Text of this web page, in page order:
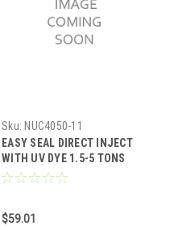
Sku: NUC4050-11
EASY SEAL DIRECT INJECT
WITH UV DYE 1.5-5 TONS
$59.01